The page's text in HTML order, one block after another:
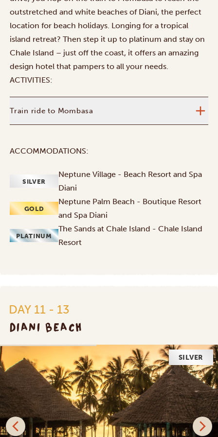
outstretched and white beaches of Diani, the perfect
location for beach holidays. Longing for a tropical
island retreat? Then step it up to platinum and stay on
Chale Island – just off the coast, it offers an amazing
design hotel that pampers to all your needs.
ACTIVITIES:
Train ride to Mombasa
ACCOMMODATIONS:
SILVER
Neptune Village - Beach Resort and Spa
Diani
GOLD
Neptune Palm Beach - Boutique Resort
and Spa Diani
PLATINUM
The Sands at Chale Island - Chale Island
Resort
DAY 11 - 13
DIANI BEACH
SILVER